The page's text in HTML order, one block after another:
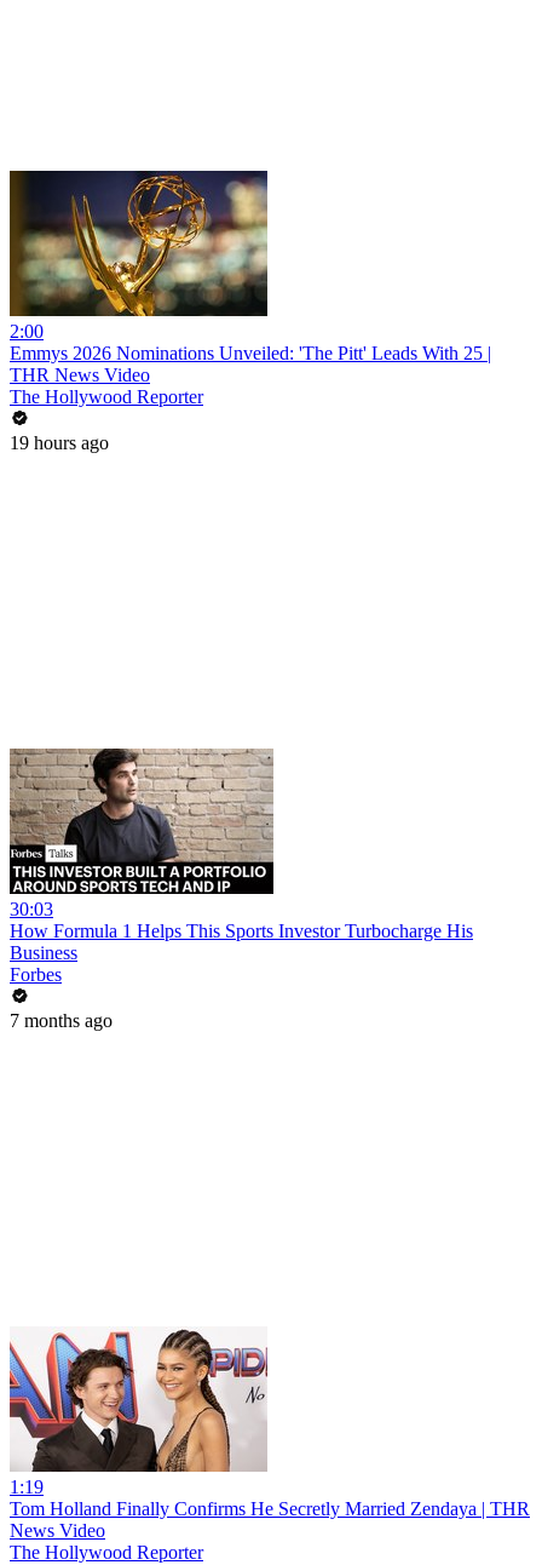
2:00
Emmys 2026 Nominations Unveiled: 'The Pitt' Leads With 25 |
THR News Video
The Hollywood Reporter
19 hours ago
30:03
How Formula 1 Helps This Sports Investor Turbocharge His
Business
Forbes
7 months ago
1:19
Tom Holland Finally Confirms He Secretly Married Zendaya | THR
News Video
The Hollywood Reporter